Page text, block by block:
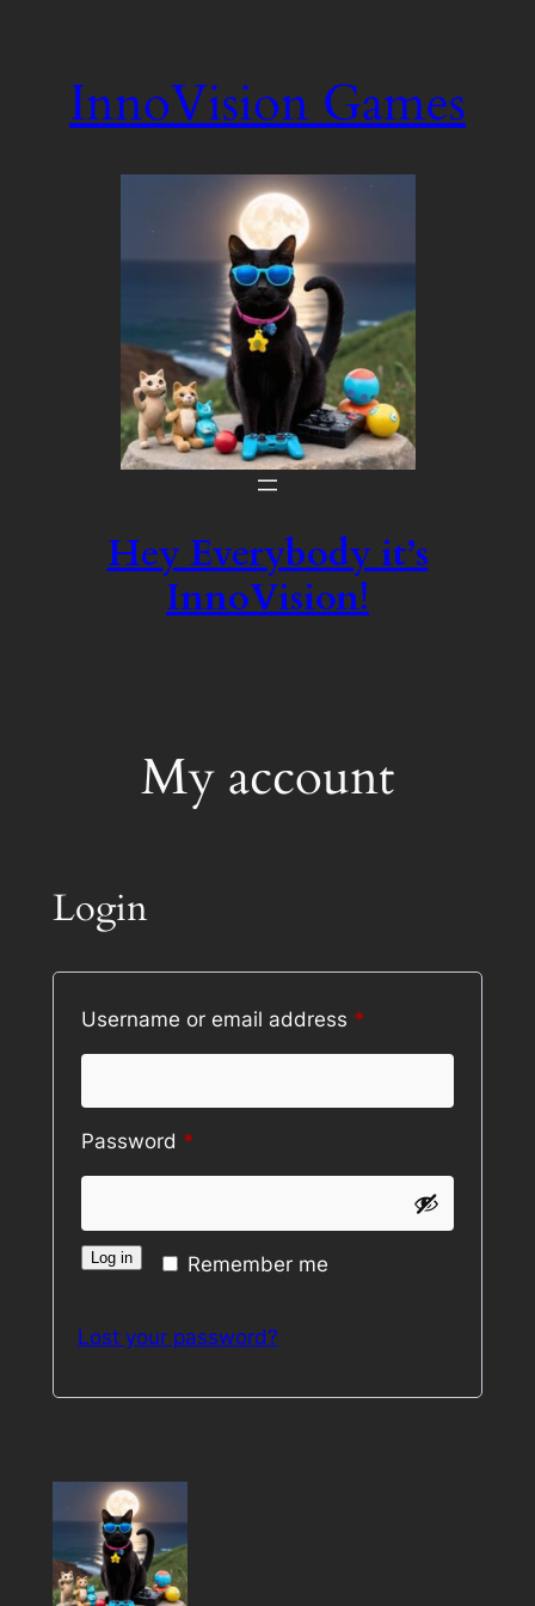
contentInnoVision Games
Hey Everybody it’s
InnoVision!
My account
Login
Username or email address *
Password *
Remember me
Log in
Lost your password?